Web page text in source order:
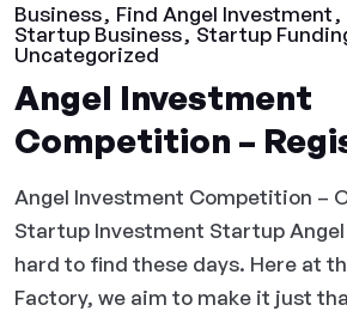
Business
Find Angel Investment
Startup Business
Startup
Uncategorized
Angel Investment
Competition –
Angel Investment Competition –
Startup Investment Startup
hard to find these days. Here at
Factory, we aim to make it just